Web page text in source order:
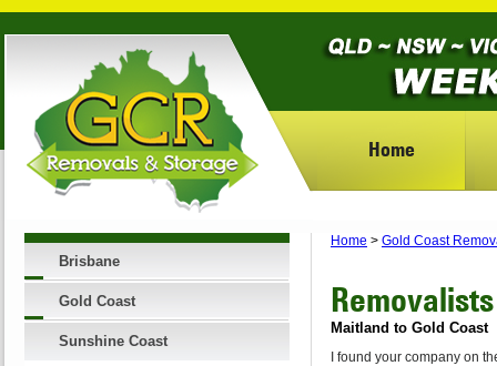
Home
Brisbane
Gold Coast
Sunshine Coast
Home > Gold Coast
Maitland to Gold Coast
I found your company on